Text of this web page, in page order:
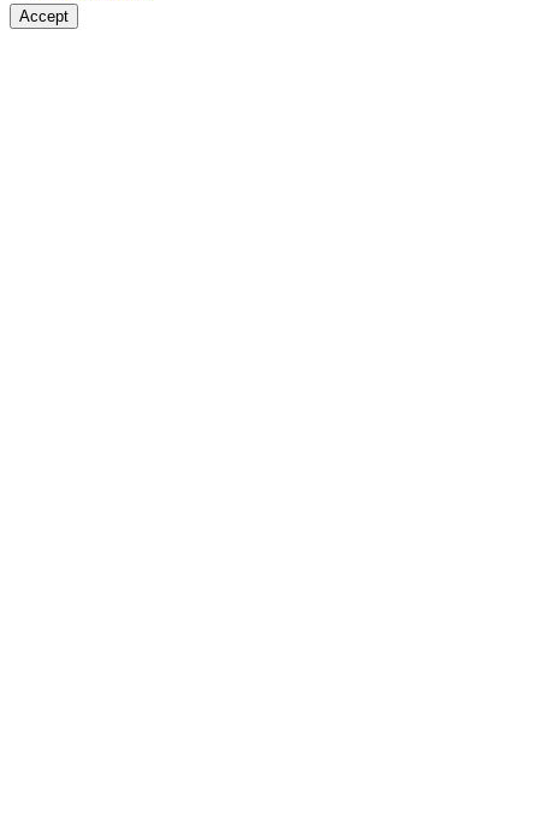
Accept